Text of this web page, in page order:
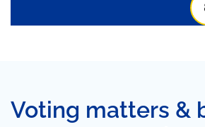
Voting matters &